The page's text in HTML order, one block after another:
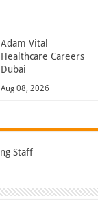
Adam Vital
Healthcare Careers
Dubai
Aug 08, 2026
Staff